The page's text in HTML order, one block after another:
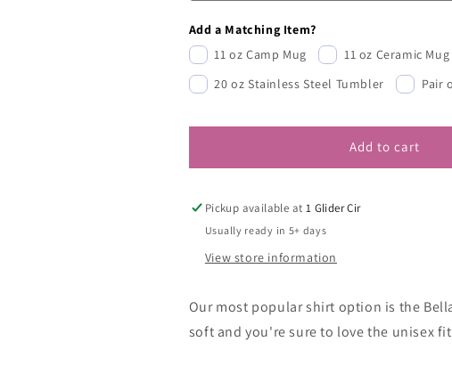
Add a Matching Item?
11 oz Camp Mug
11 oz Ceramic Mug
20 oz Stainless Steel Tumbler
Pair
Add to cart
Pickup available at 1 Glider Cir
Usually ready in 5+ days
View store information
Our most popular shirt option is the
soft and you're sure to love the unisex